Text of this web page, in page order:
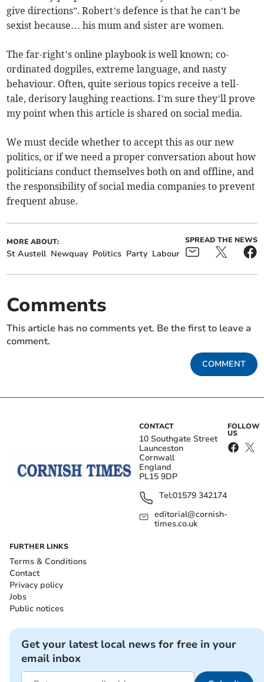
give directions”. Robert’s defence is that he can’t be
sexist because… his mum and sister are women.
The far-right’s online playbook is well known; co-
ordinated dogpiles, extreme language, and nasty
behaviour. Often, quite serious topics receive a tell-
tale, derisory laughing reactions. I’m sure they’ll prove
my point when this article is shared on social media.
We must decide whether to accept this as our new
politics, or if we need a proper conversation about how
politicians conduct themselves both on and offline, and
the responsibility of social media companies to prevent
frequent abuse.
MORE ABOUT:
St Austell Newquay Politics Party Labour
SPREAD THE NEWS
Comments
This article has no comments yet. Be the first to leave a
comment.
COMMENT
CONTACT
10 Southgate Street
Launceston
Cornwall
England
PL15 9DP
Tel:01579 342174
editorial@cornish-
times.co.uk
FOLLOW
US
FURTHER LINKS
Terms & Conditions
Contact
Privacy policy
Jobs
Public notices
Get your latest local news for free in your
email inbox